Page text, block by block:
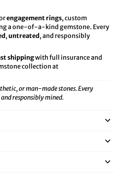
engagement rings, custom
a one-of-a-kind gemstone. Every
, untreated , and responsibly
shippingwith full insurance and
collection at
or man-made stones. Every
responsibly mined.